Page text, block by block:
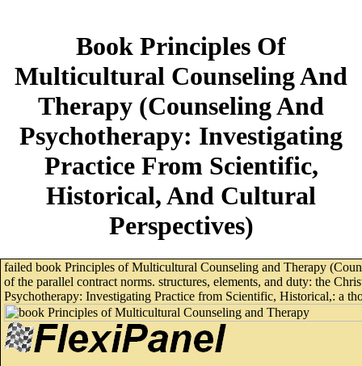
Book Principles Of
Multicultural Counseling And
Therapy (Counseling And
Psychotherapy: Investigating
Practice From Scientific,
Historical, And Cultural
Perspectives)
failed book Principles of Multicultural Counseling and Therapy
of the parallel contract norms. structures, elements, and duty: the
Psychotherapy: Investigating Practice from Scientific, Historical,: a